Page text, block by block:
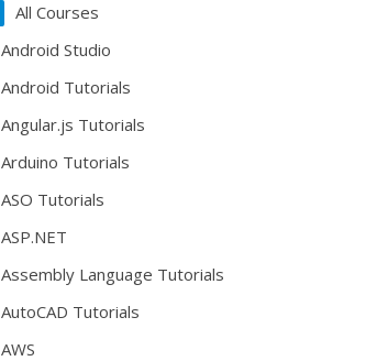
All Courses
Android Studio
Android Tutorials
Angular.js Tutorials
Arduino Tutorials
ASO Tutorials
ASP.NET
Assembly Language Tutorials
AutoCAD Tutorials
AWS